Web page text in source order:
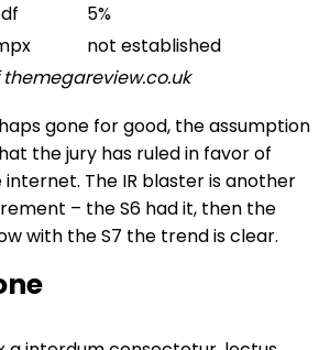
5%
not established
themegareview.co.uk
gone for good, the assumption
the jury has ruled in favor of
internet. The IR blaster is another
– the S6 had it, then the
with the S7 the trend is clear.